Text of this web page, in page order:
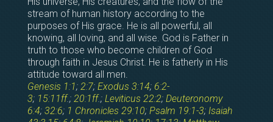
stream of human history according to the
purposes of His grace. He is all powerful, all
knowing, all loving, and all wise. God is Father in
truth to those who become children of God
through faith in Jesus Christ. He is fatherly in His
attitude toward all men.
Genesis 1:1; 2:7; Exodus 3:14; 6:2-
3; 15:11ff.; 20:1ff.; Leviticus 22:2; Deuteronomy
6:4; 32:6; 1 Chronicles 29:10; Psalm 19:1-3; Isaiah